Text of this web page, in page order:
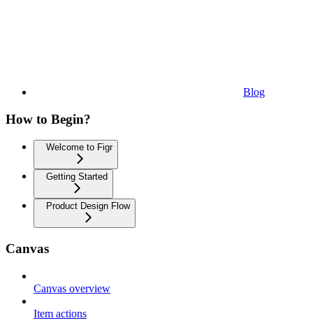
Blog
How to Begin?
Welcome to Figr
Getting Started
Product Design Flow
Canvas
Canvas overview
Item actions